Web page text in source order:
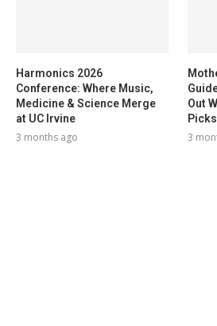
Harmonics 2026
Conference: Where Music,
Medicine & Science Merge
at UC Irvine
3 months ago
Out
Picks
3